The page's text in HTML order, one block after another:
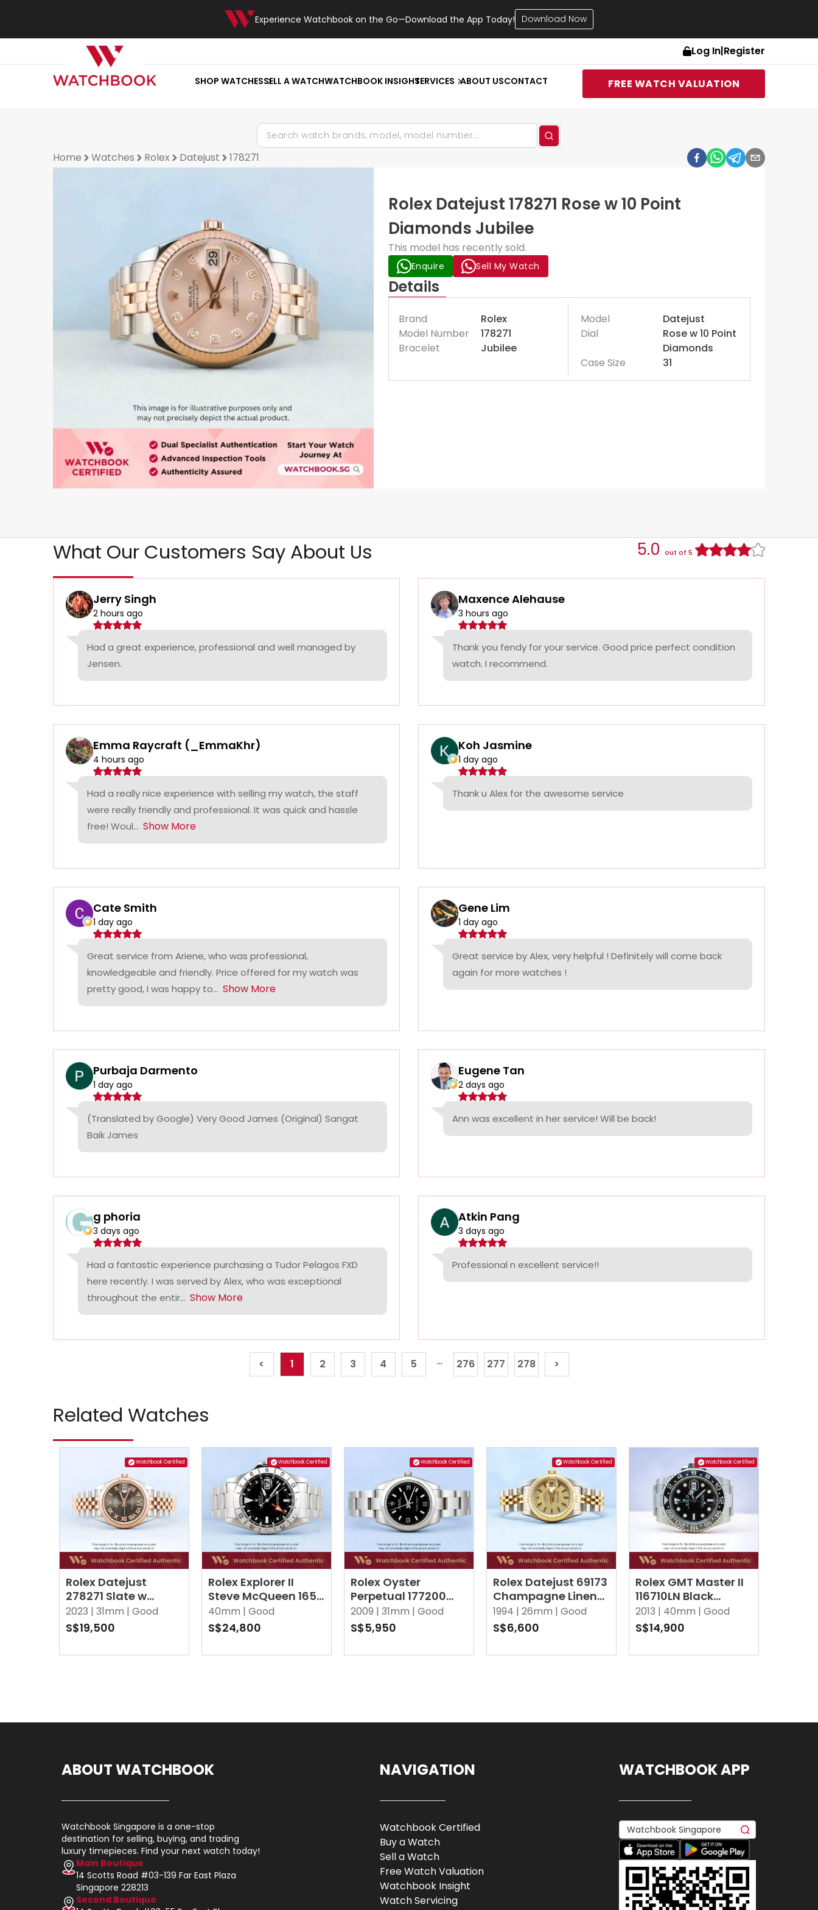
Experience Watchbook on the Go—Download the App Today! Download Now
Log In|Register
SHOP WATCHESSELL A WATCHWATCHBOOK INSIGHTSERVICES ABOUT USCONTACT FREE WATCH VALUATION
Home Watches Rolex Datejust 178271
Rolex Datejust 178271 Rose w 10 Point
Diamonds Jubilee
This model has recently sold.
Enquire Sell My Watch
Details
Brand
Rolex
Model Number
178271
Bracelet
Jubilee
Model
Datejust
Dial
Rose w 10 Point
Diamonds
Case Size
31
What Our Customers Say About Us 5.0 out of 5
Jerry Singh
2 hours ago
Had a great experience, professional and well managed by
Jensen.
Maxence Alehause
3 hours ago
Thank you fendy for your service. Good price perfect condition
watch. I recommend.
Emma Raycraft (_EmmaKhr)
4 hours ago
Had a really nice experience with selling my watch, the staff
were really friendly and professional. It was quick and hassle
free! Woul... Show More
Koh Jasmine
1 day ago
Thank u Alex for the awesome service
Cate Smith
1 day ago
Great service from Ariene, who was professional,
knowledgeable and friendly. Price offered for my watch was
pretty good, I was happy to... Show More
Gene Lim
1 day ago
Great service by Alex, very helpful ! Definitely will come back
again for more watches !
Purbaja Darmento
1 day ago
(Translated by Google) Very Good James (Original) Sangat
Baik James
Eugene Tan
2 days ago
Ann was excellent in her service! Will be back!
g phoria
3 days ago
Had a fantastic experience purchasing a Tudor Pelagos FXD
here recently. I was served by Alex, who was exceptional
throughout the entir... Show More
Atkin Pang
3 days ago
Professional n excellent service!!
< 1 2 3 4 5 ... 276 277 278 >
Related Watches
Watchbook Certified
Rolex Datejust
278271 Slate w
Roman VI Diamonds
Jubilee
2023 | 31mm | Good
S$19,500
Watchbook Certified
Rolex Explorer II
Steve McQueen 1655
Black Oyster
40mm | Good
S$24,800
Watchbook Certified
Rolex Oyster
Perpetual 177200
Black Oyster
2009 | 31mm | Good
S$5,950
Watchbook Certified
Rolex Datejust 69173
Champagne Linen
Index Jubilee
1994 | 26mm | Good
S$6,600
Watchbook Certified
Rolex GMT Master II
116710LN Black
Oyster
2013 | 40mm | Good
S$14,900
ABOUT WATCHBOOK
Watchbook Singapore is a one-stop
destination for selling, buying, and trading
luxury timepieces. Find your next watch today!
Main Boutique
14 Scotts Road #03-139 Far East Plaza
Singapore 228213
Second Boutique
NAVIGATION
Watchbook Certified
Buy a Watch
Sell a Watch
Free Watch Valuation
Watchbook Insight
Watch Servicing
WATCHBOOK APP